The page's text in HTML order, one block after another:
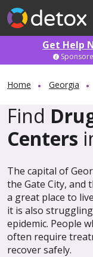
Get Help
Home Georgia
Find
Centers
The capital of
the Gate City, and
a great place to
it is also
epidemic. People
often require
recover safely.